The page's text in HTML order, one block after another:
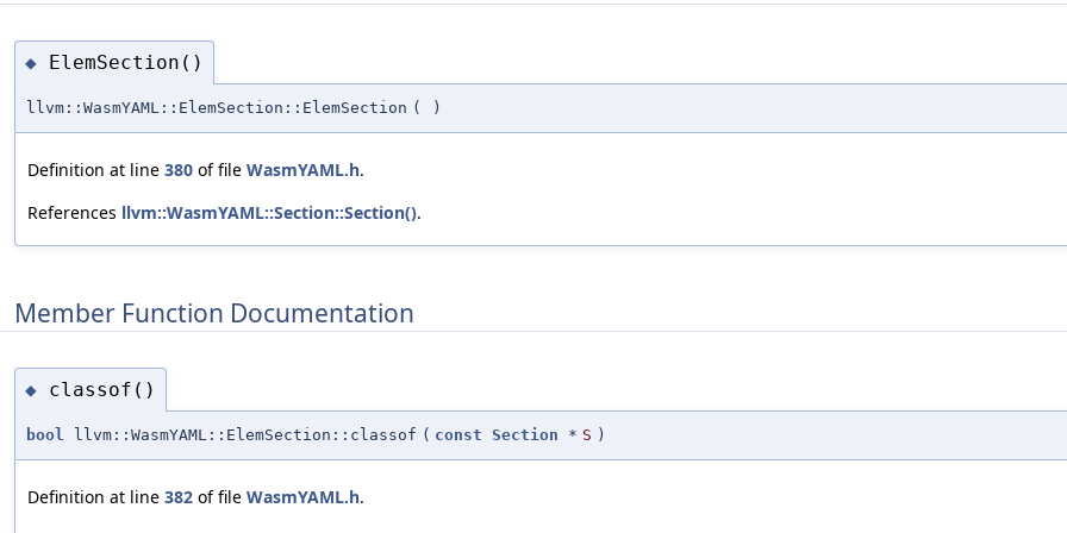
◆ ElemSection()
llvm::WasmYAML::ElemSection::ElemSection ( )
Definition at line 380 of file WasmYAML.h.
References llvm::WasmYAML::Section::Section().
Member Function Documentation
◆ classof()
bool llvm::WasmYAML::ElemSection::classof ( const Section * S )
Definition at line 382 of file WasmYAML.h.